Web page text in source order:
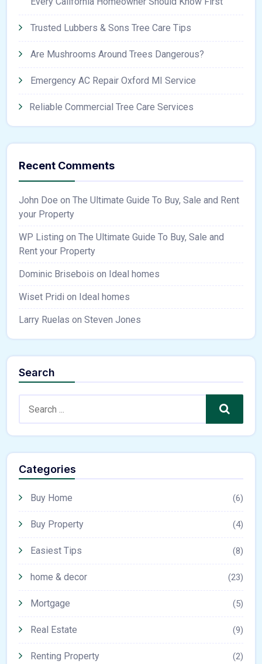
Trusted Lubbers & Sons Tree Care Tips
Are Mushrooms Around Trees Dangerous?
Emergency AC Repair Oxford MI Service
Reliable Commercial Tree Care Services
Recent Comments
John Doe on The Ultimate Guide To Buy, Sale and Rent
your Property
WP Listing on The Ultimate Guide To Buy, Sale and
Rent your Property
Dominic Brisebois on Ideal homes
Wiset Pridi on Ideal homes
Larry Ruelas on Steven Jones
Search
Search
Categories
Buy Home (6)
Buy Property (4)
Easiest Tips (8)
home & decor (23)
Mortgage (5)
Real Estate (9)
Renting Property (2)